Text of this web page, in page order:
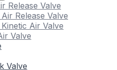
Release Valve
Release Valve
Air Valve
Valve
Valve